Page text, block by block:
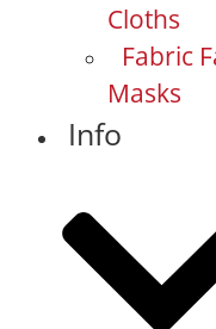
Cloths
Fabric
Masks
Info